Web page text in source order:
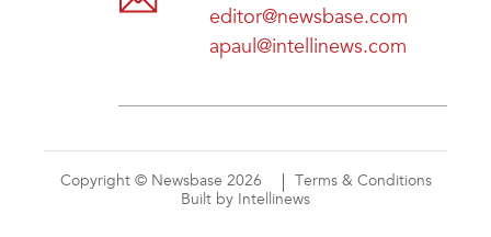
editor@newsbase.com
apaul@intellinews.com
Copyright © Newsbase 2026
Terms & Conditions
Built by Intellinews